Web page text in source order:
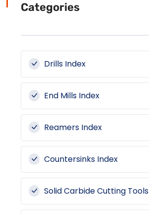
Categories
Drills Index
End Mills Index
Reamers Index
Countersinks Index
Solid Carbide Cutting Tools